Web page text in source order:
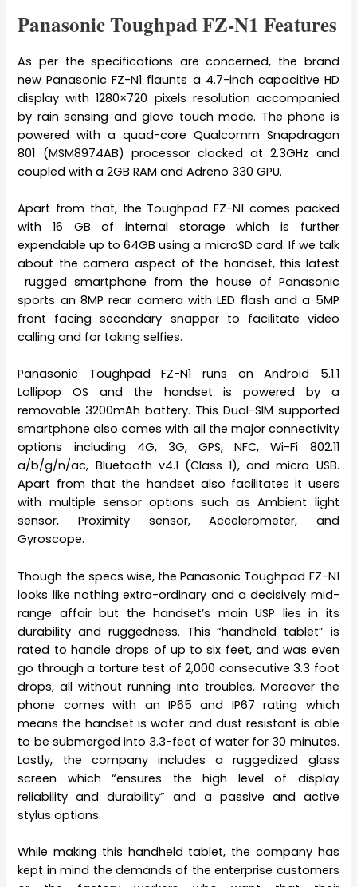
Panasonic Toughpad FZ-N1 Features
As per the specifications are concerned, the brand
new Panasonic FZ-N1 flaunts a 4.7-inch capacitive HD
display with 1280×720 pixels resolution accompanied
by rain sensing and glove touch mode. The phone is
powered with a quad-core Qualcomm Snapdragon
801 (MSM8974AB) processor clocked at 2.3GHz and
coupled with a 2GB RAM and Adreno 330 GPU.
Apart from that, the Toughpad FZ-N1 comes packed
with 16 GB of internal storage which is further
expendable up to 64GB using a microSD card. If we talk
about the camera aspect of the handset, this latest
rugged smartphone from the house of Panasonic
sports an 8MP rear camera with LED flash and a 5MP
front facing secondary snapper to facilitate video
calling and for taking selfies.
Panasonic Toughpad FZ-N1 runs on Android 5.1.1
Lollipop OS and the handset is powered by a
removable 3200mAh battery. This Dual-SIM supported
smartphone also comes with all the major connectivity
options including 4G, 3G, GPS, NFC, Wi-Fi 802.11
a/b/g/n/ac, Bluetooth v4.1 (Class 1), and micro USB.
Apart from that the handset also facilitates it users
with multiple sensor options such as Ambient light
sensor, Proximity sensor, Accelerometer, and
Gyroscope.
Though the specs wise, the Panasonic Toughpad FZ-N1
looks like nothing extra-ordinary and a decisively mid-
range affair but the handset’s main USP lies in its
durability and ruggedness. This “handheld tablet” is
rated to handle drops of up to six feet, and was even
go through a torture test of 2,000 consecutive 3.3 foot
drops, all without running into troubles. Moreover the
phone comes with an IP65 and IP67 rating which
means the handset is water and dust resistant is able
to be submerged into 3.3-feet of water for 30 minutes.
Lastly, the company includes a ruggedized glass
screen which “ensures the high level of display
reliability and durability” and a passive and active
stylus options.
While making this handheld tablet, the company has
kept in mind the demands of the enterprise customers